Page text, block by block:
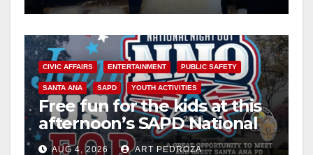
CIVIC AFFAIRS ENTERTAINMENT PUBLIC SAFETY
SANTA ANA SAPD YOUTH ACTIVITIES
Free fun for the kids at this
afternoon’s SAPD National
Night Out at Jerome Park
AUG 4, 2026 ART PEDROZA